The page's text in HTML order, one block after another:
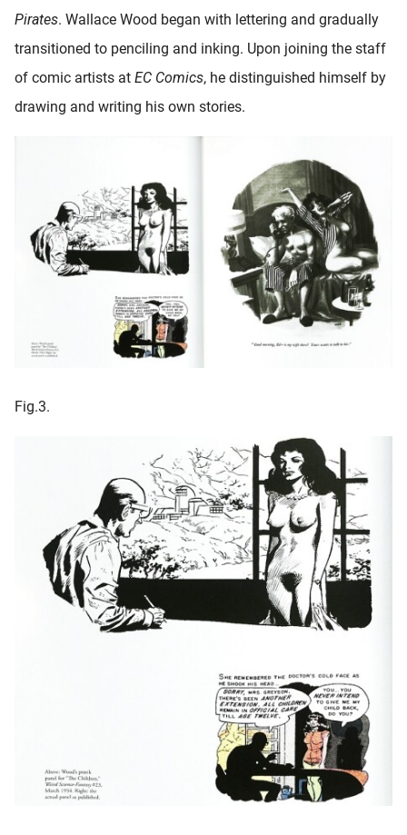
Pirates. Wallace Wood began with lettering and gradually
transitioned to penciling and inking. Upon joining the staff
of comic artists at EC Comics, he distinguished himself by
drawing and writing his own stories.
Fig.3.